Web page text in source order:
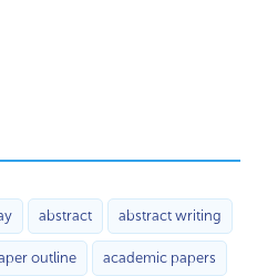
abstract abstract writing
outline academic papers